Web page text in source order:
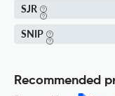
SJR
SNIP
Recommended